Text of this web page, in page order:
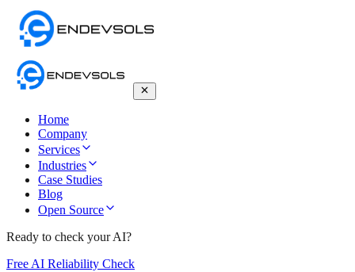
Home
Company
Services
Industries
Case Studies
Blog
Open Source
Ready to check your AI?
Free AI Reliability Check